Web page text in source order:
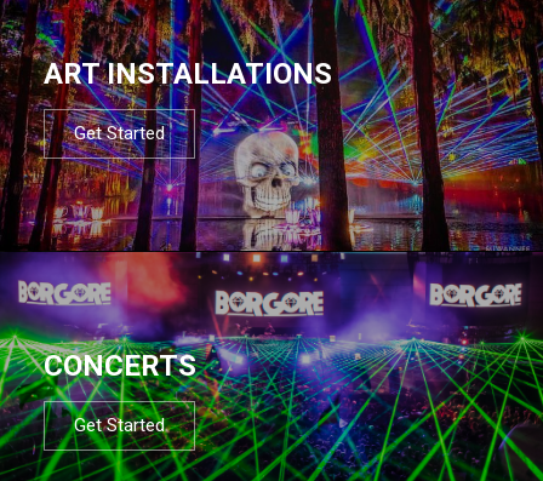
ART INSTALLATIONS
Get Started
CONCERTS
Get Started